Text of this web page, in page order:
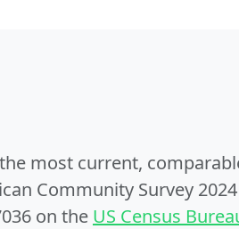
most current,
Community Survey
on the US Census